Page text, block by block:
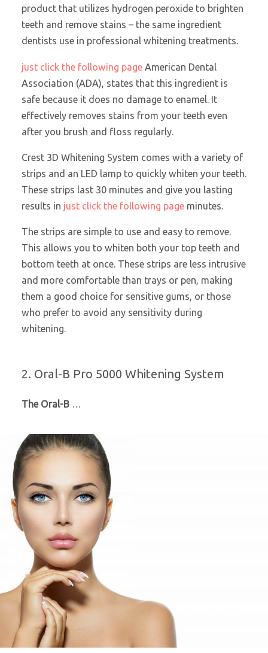
product that utilizes hydrogen peroxide to brighten
teeth and remove stains – the same ingredient
dentists use in professional whitening treatments.
just click the following pageAmerican Dental
Association (ADA), states that this ingredient is
safe because it does no damage to enamel. It
effectively removes stains from your teeth even
after you brush and floss regularly.
Crest 3D Whitening System comes with a variety of
strips and an LED lamp to quickly whiten your teeth.
These strips last 30 minutes and give you lasting
results in just click the following pageminutes.
The strips are simple to use and easy to remove.
This allows you to whiten both your top teeth and
bottom teeth at once. These strips are less intrusive
and more comfortable than trays or pen, making
them a good choice for sensitive gums, or those
who prefer to avoid any sensitivity during
whitening.
2. Oral-B Pro 5000 Whitening System
The Oral-B …